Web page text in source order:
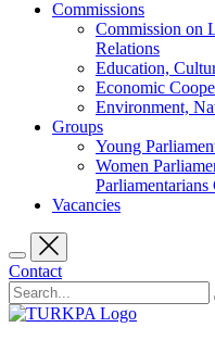
Commissions
Commission on
Relations
Education,
Economic
Environment,
Groups
Young
Women
Parliamentarians
Vacancies
Contact